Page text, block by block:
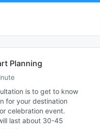
Planning
is to get to know
for your destination
celebration event.
last about 30-45